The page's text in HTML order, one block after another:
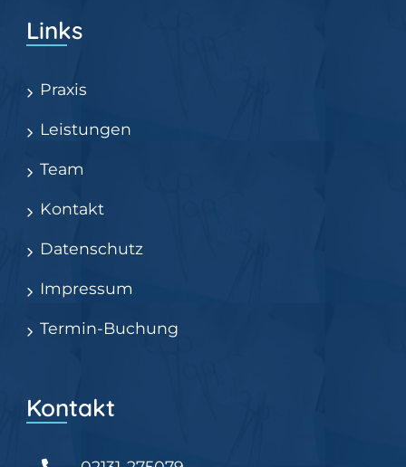
Links
Praxis
Leistungen
Team
Kontakt
Datenschutz
Impressum
Termin-Buchung
Kontakt